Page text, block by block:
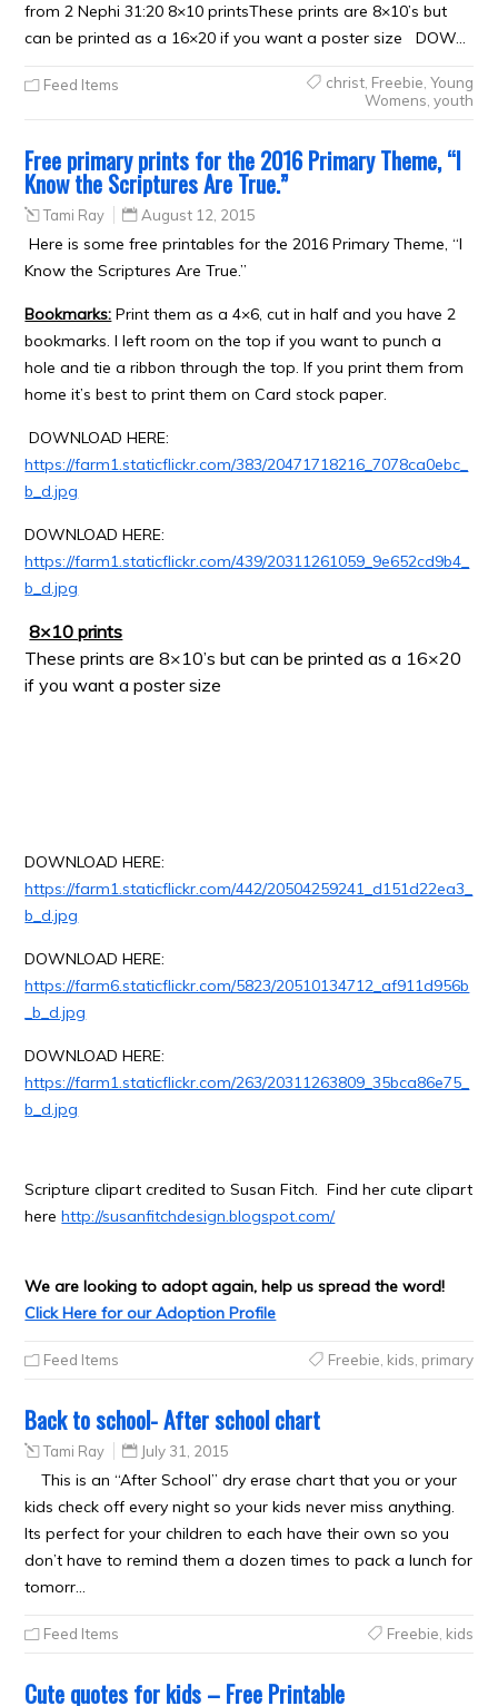
from 2 Nephi 31:20 8×10 printsThese prints are 8×10’s but
can be printed as a 16×20 if you want a poster size DOW…
Feed Items christ, Freebie Young
Womens youth
Free primary prints for the 2016 Primary Theme, “I
Know the Scriptures Are True.”
Tami Ray August 12, 2015
Here is some free printables for the 2016 Primary Theme, “I
Know the Scriptures Are True.”
Bookmarks: Print them as a 4×6, cut in half and you have 2
bookmarks. I left room on the top if you want to punch a
hole and tie a ribbon through the top. If you print them from
home it’s best to print them on Card stock paper.
DOWNLOAD HERE:
https://farm1.staticflickr.com/383/20471718216_7078ca0ebc_
b_d.jpg
DOWNLOAD HERE:
https://farm1.staticflickr.com/439/20311261059_9e652cd9b4_
b_d.jpg
8×10 prints
These prints are 8×10’s but can be printed as a 16×20
if you want a poster size
DOWNLOAD HERE:
https://farm1.staticflickr.com/442/20504259241_d151d22ea3_
b_d.jpg
DOWNLOAD HERE:
https://farm6.staticflickr.com/5823/20510134712_af911d956b
_b_d.jpg
DOWNLOAD HERE:
https://farm1.staticflickr.com/263/20311263809_35bca86e75_
b_d.jpg
Scripture clipart credited to Susan Fitch. Find her cute clipart
herehttp://susanfitchdesign.blogspot.com/
We are looking to adopt again, help us spread the word!
Click Here for our Adoption Profile
Feed Items Freebie kids primary
Back to school- After school chart
Tami Ray July 31, 2015
This is an “After School” dry erase chart that you or your
kids check off every night so your kids never miss anything.
Its perfect for your children to each have their own so you
don’t have to remind them a dozen times to pack a lunch for
tomorr…
Feed Items Freebie kids
Cute quotes for kids – Free Printable